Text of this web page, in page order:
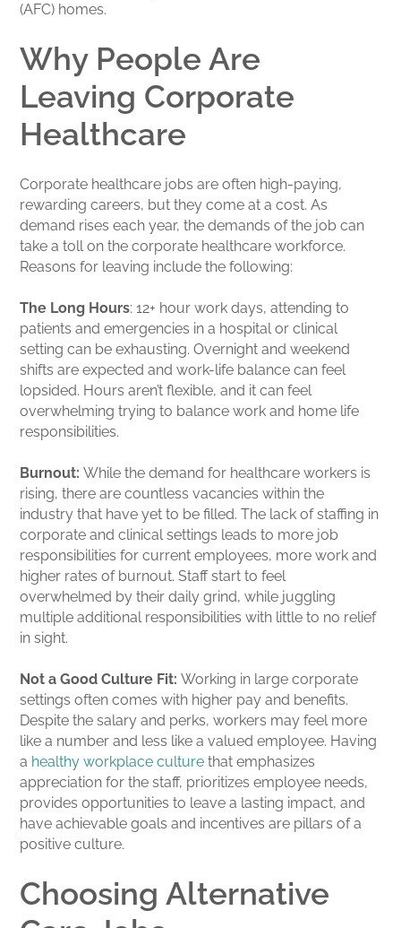
(AFC) homes.
Why People Are
Leaving Corporate
Healthcare
Corporate healthcare jobs are often high-paying,
rewarding careers, but they come at a cost. As
demand rises each year, the demands of the job can
take a toll on the corporate healthcare workforce.
Reasons for leaving include the following:
The Long Hours: 12+ hour work days, attending to
patients and emergencies in a hospital or clinical
setting can be exhausting. Overnight and weekend
shifts are expected and work-life balance can feel
lopsided. Hours aren’t flexible, and it can feel
overwhelming trying to balance work and home life
responsibilities.
Burnout:While the demand for healthcare workers is
rising, there are countless vacancies within the
industry that have yet to be filled. The lack of staffing in
corporate and clinical settings leads to more job
responsibilities for current employees, more work and
higher rates of burnout. Staff start to feel
overwhelmed by their daily grind, while juggling
multiple additional responsibilities with little to no relief
in sight.
Not a Good Culture Fit:Working in large corporate
settings often comes with higher pay and benefits.
Despite the salary and perks, workers may feel more
like a number and less like a valued employee. Having
a healthy workplace culture that emphasizes
appreciation for the staff, prioritizes employee needs,
provides opportunities to leave a lasting impact, and
have achievable goals and incentives are pillars of a
positive culture.
Choosing Alternative